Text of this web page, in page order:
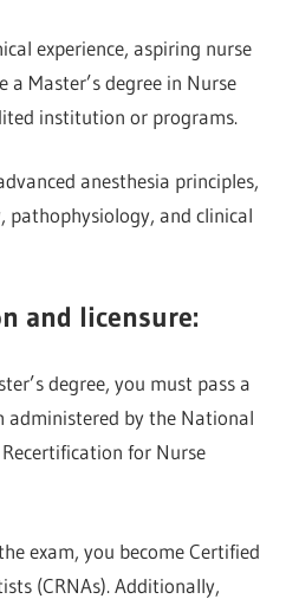
experience, aspiring nurse
Master’s degree in Nurse
institution or programs.
anesthesia principles,
pathophysiology, and clinical
and licensure:
degree, you must pass a
administered by the National
for Nurse
exam, you become Certified
(CRNAs). Additionally,